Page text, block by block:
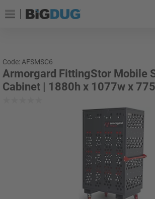
Code: AFSMSC6
Armorgard FittingStor Mobile
Cabinet | 1880h x 1077w x